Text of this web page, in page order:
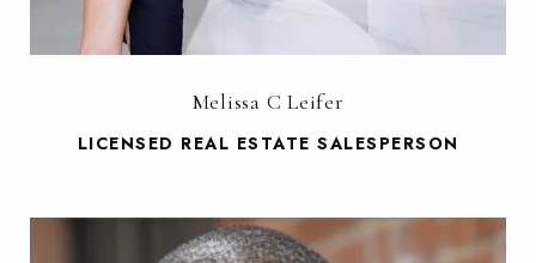
Melissa C Leifer
LICENSED REAL ESTATE SALESPERSON